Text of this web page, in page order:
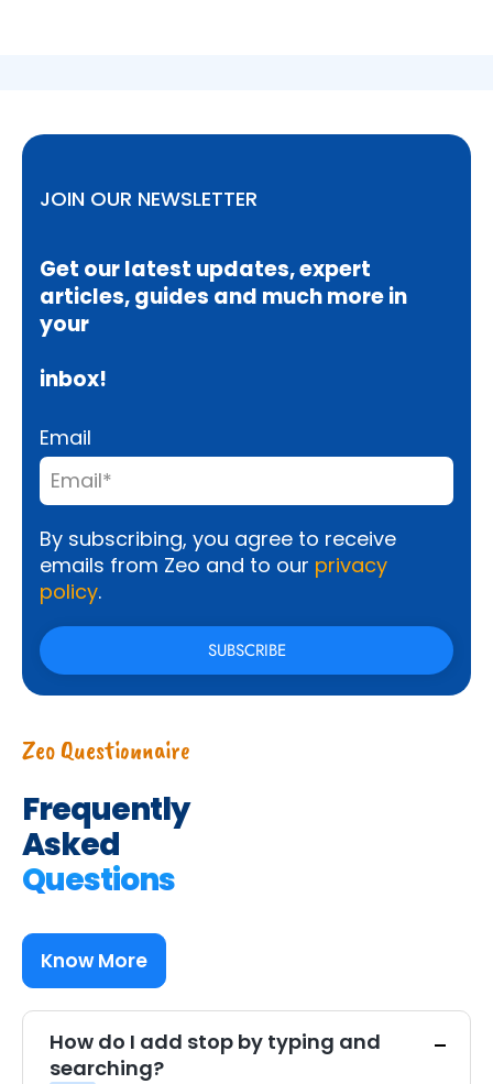
JOIN OUR NEWSLETTER
Get our latest updates, expert
articles, guides and much more in
your
inbox!
Email
By subscribing, you agree to receive
emails from Zeo and to our privacy
policy.
Zeo Questionnaire
Frequently
Asked
Questions
Know More
How do I add stop by typing and
searching?